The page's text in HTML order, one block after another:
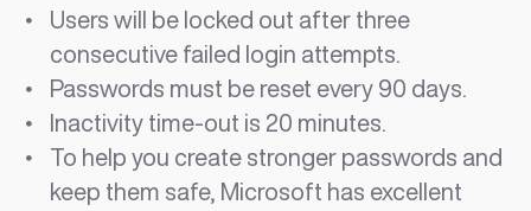
Users will be locked out after three
consecutive failed login attempts.
Passwords must be reset every 90 days.
Inactivity time-out is 20 minutes.
To help you create stronger passwords and
keep them safe, Microsoft has excellent